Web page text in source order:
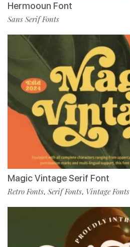
Hermooun Font
Sans Serif Fonts
Magic Vintage Serif Font
Retro Fonts, Serif Fonts, Vintage Fonts